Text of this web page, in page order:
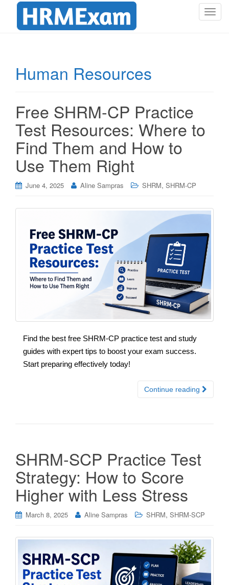
T
Human Resources
Free SHRM-CP Practice
Test Resources: Where to
Find Them and How to
Use Them Right
June 4, 2025 Aline Sampras SHRM, SHRM-CP
Find the best free SHRM-CP practice test and study
guides with expert tips to boost your exam success.
Start preparing effectively today!
Continue reading
SHRM-SCP Practice Test
Strategy: How to Score
Higher with Less Stress
March 8, 2025 Aline Sampras SHRM, SHRM-SCP